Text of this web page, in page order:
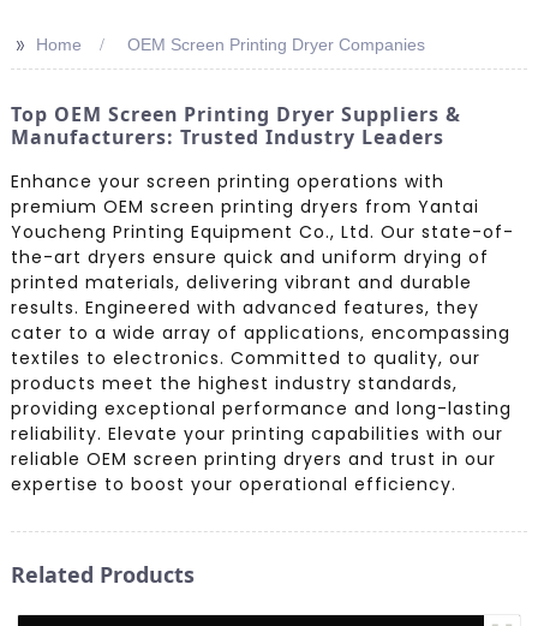
>> Home OEM Screen Printing Dryer Companies
Top OEM Screen Printing Dryer Suppliers &
Manufacturers: Trusted Industry Leaders
Enhance your screen printing operations with
premium OEM screen printing dryers from Yantai
Youcheng Printing Equipment Co., Ltd. Our state-of-
the-art dryers ensure quick and uniform drying of
printed materials, delivering vibrant and durable
results. Engineered with advanced features, they
cater to a wide array of applications, encompassing
textiles to electronics. Committed to quality, our
products meet the highest industry standards,
providing exceptional performance and long-lasting
reliability. Elevate your printing capabilities with our
reliable OEM screen printing dryers and trust in our
expertise to boost your operational efficiency.
Related Products